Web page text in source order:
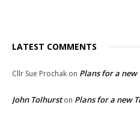
LATEST COMMENTS
Cllr Sue Prochak on Plans for a
John Tolhurston Plans for a new